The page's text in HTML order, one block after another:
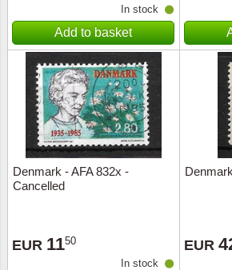
In stock
Add to basket
Denmark - AFA 832x -
Cancelled
EUR 1150
In stock
EUR